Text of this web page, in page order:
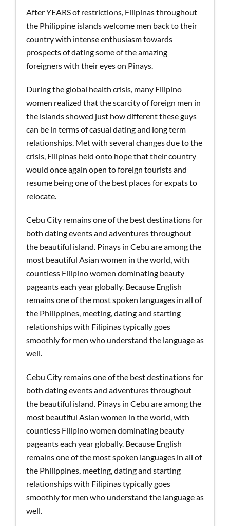
After YEARS of restrictions, Filipinas throughout
the Philippine islands welcome men back to their
country with intense enthusiasm towards
prospects of dating some of the amazing
foreigners with their eyes on Pinays.
During the global health crisis, many Filipino
women realized that the scarcity of foreign men in
the islands showed just how different these guys
can be in terms of casual dating and long term
relationships. Met with several changes due to the
crisis, Filipinas held onto hope that their country
would once again open to foreign tourists and
resume being one of the best places for expats to
relocate.
Cebu City remains one of the best destinations for
both dating events and adventures throughout
the beautiful island. Pinays in Cebu are among the
most beautiful Asian women in the world, with
countless Filipino women dominating beauty
pageants each year globally. Because English
remains one of the most spoken languages in all of
the Philippines, meeting, dating and starting
relationships with Filipinas typically goes
smoothly for men who understand the language as
well.
Cebu City remains one of the best destinations for
both dating events and adventures throughout
the beautiful island. Pinays in Cebu are among the
most beautiful Asian women in the world, with
countless Filipino women dominating beauty
pageants each year globally. Because English
remains one of the most spoken languages in all of
the Philippines, meeting, dating and starting
relationships with Filipinas typically goes
smoothly for men who understand the language as
well.